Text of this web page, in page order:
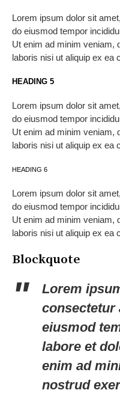
Lorem ipsum dolor sit
do eiusmod tempor
Ut enim ad minim veniam,
laboris nisi ut aliquip ex ea
HEADING 5
Lorem ipsum dolor sit
do eiusmod tempor
Ut enim ad minim veniam,
laboris nisi ut aliquip ex ea
HEADING 6
Lorem ipsum dolor sit
do eiusmod tempor
Ut enim ad minim veniam,
laboris nisi ut aliquip ex ea
Blockquote
Lorem
consectetur
eiusmod
labore et
enim ad
nostrud